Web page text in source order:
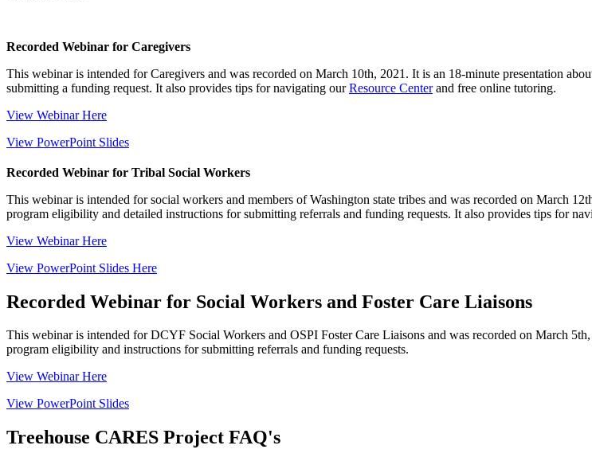
Recorded Webinar for Caregivers
This webinaris intended for Caregivers and was recorded on March 10th, 2021. It is an 18-minute presentation
submitting a funding request. It also provides tips for navigating ourResource Centerand free online tutoring.
View Webinar Here
View PowerPoint Slides
Recorded Webinar for Tribal Social Workers
This webinar is intended for social workers and members of Washington state tribes and was recorded on March 12
program eligibility and detailed instructions for submitting referrals and funding requests. It also provides tips for
View Webinar Here
View PowerPoint Slides Here
Recorded Webinar for Social Workers and Foster Care Liaisons
This webinar is intended forDCYF Social Workers and OSPI Foster Care Liaisons and was recorded on March 5th
program eligibility and instructions for submitting referrals and funding requests.
View Webinar Here
View PowerPoint Slides
Treehouse CARES Project FAQ's